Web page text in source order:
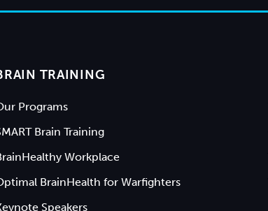
TRAINING
Programs
Brain Training
Workplace
BrainHealth for Warfighters
Speakers